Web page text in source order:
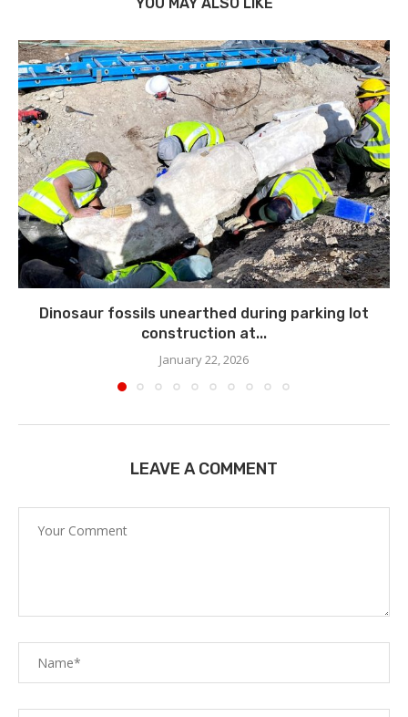
YOU MAY ALSO LIKE
Dinosaur fossils unearthed during parking lot
construction at...
January 22, 2026
LEAVE A COMMENT